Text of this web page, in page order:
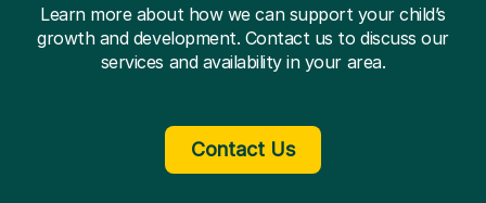
Learn more about how we can support your child’s
growth and development. Contact us to discuss our
services and availability in your area.
Contact Us